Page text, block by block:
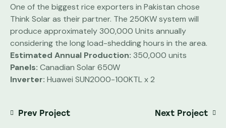
One of the biggest rice exporters in Pakistan chose
Think Solar as their partner. The 250KW system will
produce approximately 300,000 Units annually
considering the long load-shedding hours in the area.
Estimated Annual Production: 350,000 units
Panels: Canadian Solar 650W
Inverter: Huawei SUN2000-100KTL x 2
Prev Project Next Project